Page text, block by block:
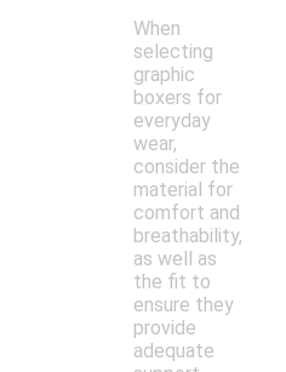
When
selecting
graphic
boxers for
everyday
wear,
consider the
material for
comfort and
breathability,
as well as
the fit to
ensure they
provide
adequate